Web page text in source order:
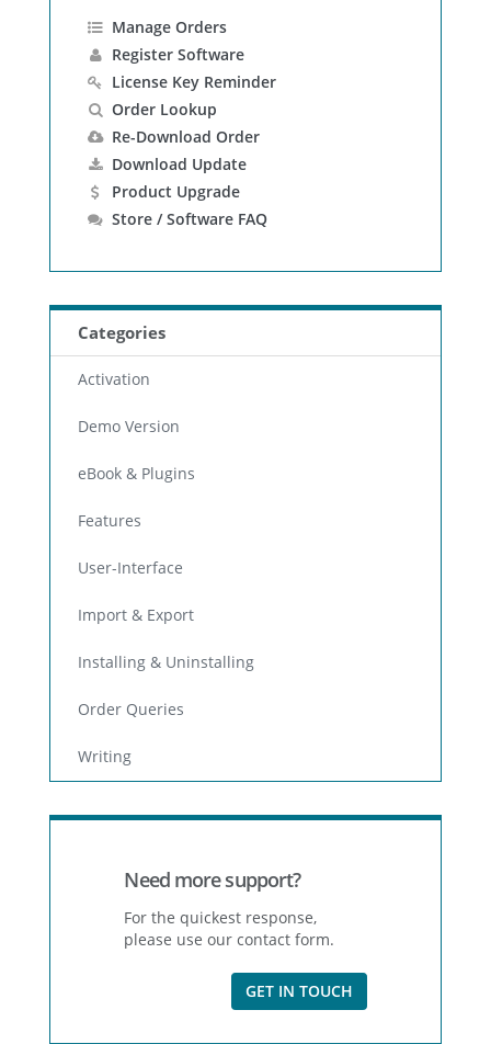
Manage Orders
Register Software
License Key Reminder
Order Lookup
Re-Download Order
Download Update
Product Upgrade
Store / Software FAQ
Categories
Activation
Demo Version
eBook & Plugins
Features
User-Interface
Import & Export
Installing & Uninstalling
Order Queries
Writing
Need more support?
For the quickest response,
please use our contact form.
GET IN TOUCH